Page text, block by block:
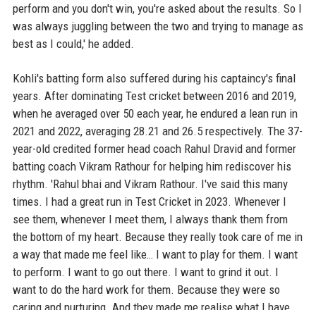
perform and you don't win, you're asked about the results. So I
was always juggling between the two and trying to manage as
best as I could,' he added.
Kohli's batting form also suffered during his captaincy's final
years. After dominating Test cricket between 2016 and 2019,
when he averaged over 50 each year, he endured a lean run in
2021 and 2022, averaging 28.21 and 26.5 respectively. The 37-
year-old credited former head coach Rahul Dravid and former
batting coach Vikram Rathour for helping him rediscover his
rhythm. 'Rahul bhai and Vikram Rathour. I've said this many
times. I had a great run in Test Cricket in 2023. Whenever I
see them, whenever I meet them, I always thank them from
the bottom of my heart. Because they really took care of me in
a way that made me feel like… I want to play for them. I want
to perform. I want to go out there. I want to grind it out. I
want to do the hard work for them. Because they were so